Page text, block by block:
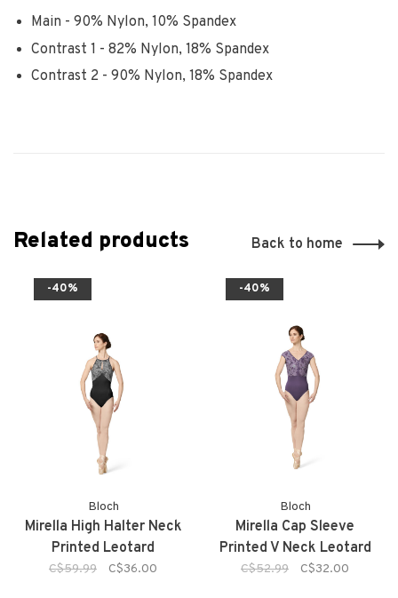
Main - 90% Nylon, 10% Spandex
Contrast 1 - 82% Nylon, 18% Spandex
Contrast 2 - 90% Nylon, 18% Spandex
Related products Back to home
-40%
Bloch
Mirella High Halter Neck
Printed Leotard
C$59.99 C$36.00
-40%
Bloch
Mirella Cap Sleeve
Printed V Neck Leotard
C$52.99 C$32.00